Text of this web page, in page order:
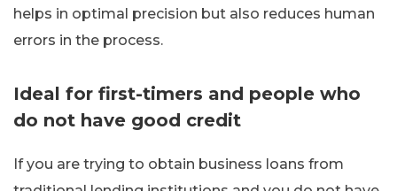
helps in optimal precision but also reduces human
errors in the process.
Ideal for first-timers and people who
do not have good credit
If you are trying to obtain business loans from